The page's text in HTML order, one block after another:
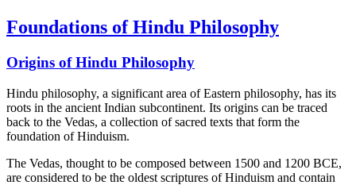
Foundations of Hindu Philosophy
Origins of Hindu Philosophy
Hindu philosophy, a significant area of Eastern philosophy, has its
roots in the ancient Indian subcontinent. Its origins can be traced
back to the Vedas, a collection of sacred texts that form the
foundation of Hinduism.
The Vedas, thought to be composed between 1500 and 1200 BCE,
are considered to be the oldest scriptures of Hinduism and contain